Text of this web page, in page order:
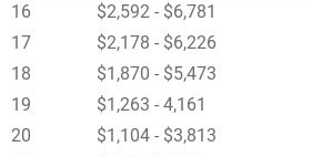
16
$2,592 - $6,781
17
$2,178 - $6,226
18
$1,870 - $5,473
19
$1,263 - 4,161
20
$1,104 - $3,813